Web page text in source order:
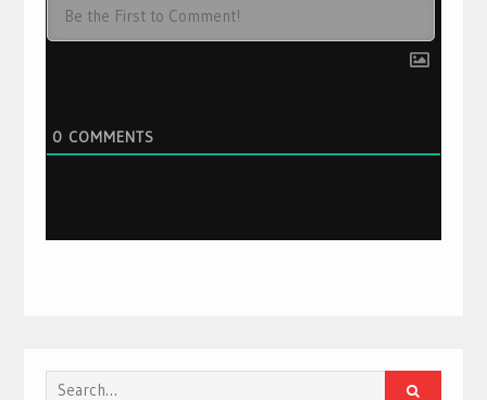
0 COMMENTS
Search